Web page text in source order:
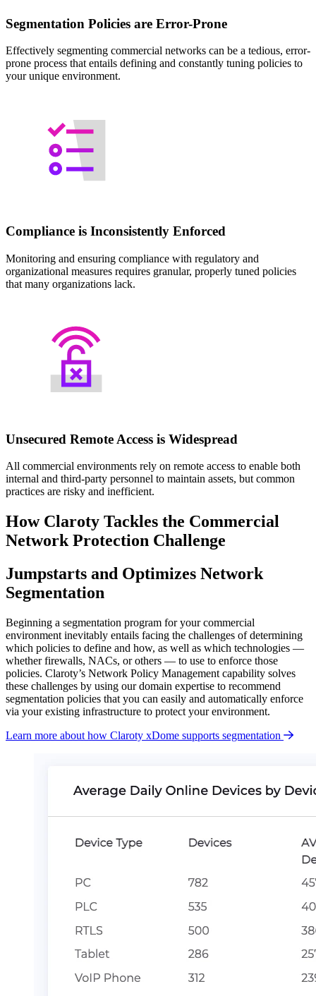
Segmentation Policies are Error-Prone
Effectively segmenting commercial networks can be a tedious, error-
prone process that entails defining and constantly tuning policies to
your unique environment.
Compliance is Inconsistently Enforced
Monitoring and ensuring compliance with regulatory and
organizational measures requires granular, properly tuned policies
that many organizations lack.
Unsecured Remote Access is Widespread
All commercial environments rely on remote access to enable both
internal and third-party personnel to maintain assets, but common
practices are risky and inefficient.
How Claroty Tackles the Commercial
Network Protection Challenge
Jumpstarts and Optimizes Network
Segmentation
Beginning a segmentation program for your commercial
environment inevitably entails facing the challenges of determining
which policies to define and how, as well as which technologies —
whether firewalls, NACs, or others — to use to enforce those
policies. Claroty’s Network Policy Management capability solves
these challenges by using our domain expertise to recommend
segmentation policies that you can easily and automatically enforce
via your existing infrastructure to protect your environment.
Learn more about how Claroty xDome supports segmentation